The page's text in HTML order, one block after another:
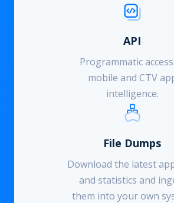
API
Programmatic
mobile and CTV
intelligence.
File Dumps
Download the latest
and statistics and
them into your own